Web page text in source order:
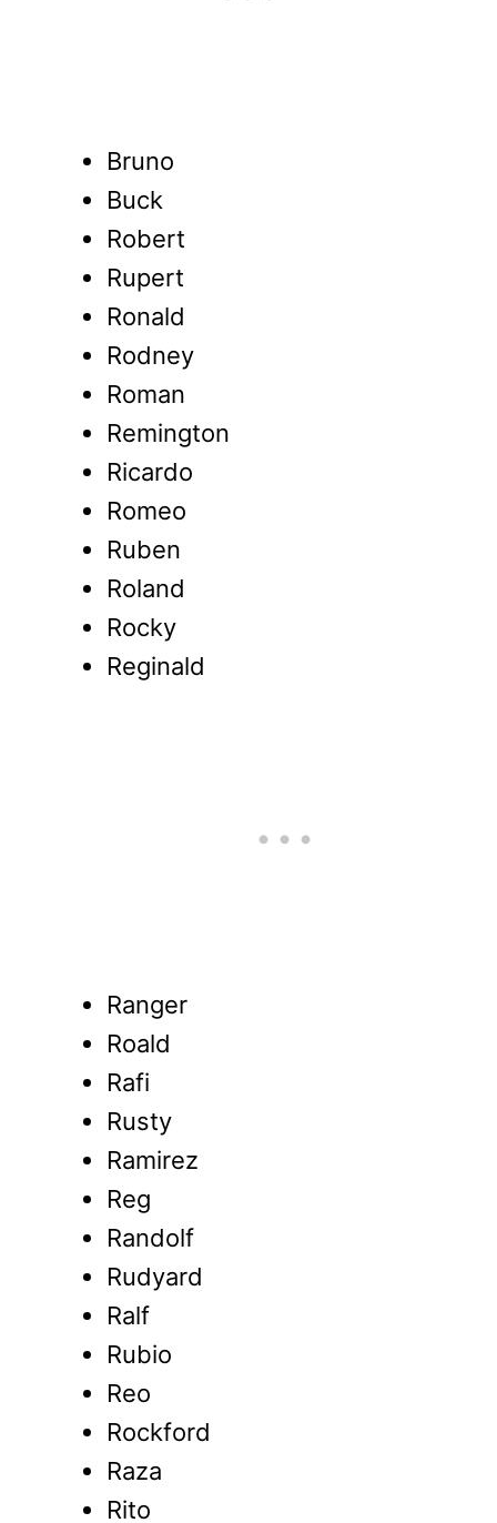
Bruno
Buck
Robert
Rupert
Ronald
Rodney
Roman
Remington
Ricardo
Romeo
Ruben
Roland
Rocky
Reginald
Ranger
Roald
Rafi
Rusty
Ramirez
Reg
Randolf
Rudyard
Ralf
Rubio
Reo
Rockford
Raza
Rito